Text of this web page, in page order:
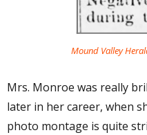
Mound Valley
Mrs. Monroe was really
later in her career, when
photo montage is quite